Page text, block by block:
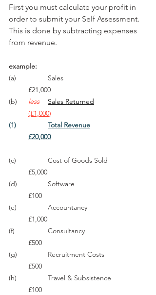
First you must calculate your profit in
order to submit your Self Assessment.
This is done by subtracting expenses
from revenue.
example:
(a)		Sales
	£21,000
less
Sales Returned
(£1,000)
Total Revenue
£20,000
(c)		Cost of Goods Sold
	£5,000
(d)		Software
	£100
(e)		Accountancy
	£1,000
(f)		Consultancy
	£500
(g)		Recruitment Costs
	£500
(h)		Travel & Subsistence
	£100